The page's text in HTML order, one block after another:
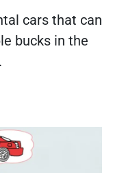
cars that can
bucks in the